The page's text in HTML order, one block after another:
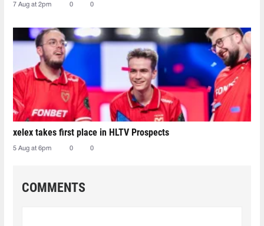
7 Aug at 2pm 0 0
xelex⁠ takes first place in HLTV Prospects
5 Aug at 6pm 0 0
COMMENTS